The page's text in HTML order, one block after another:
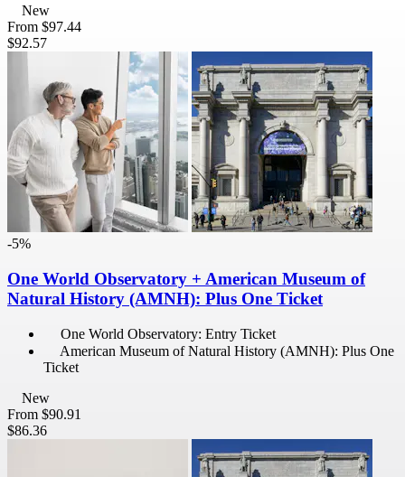
New
From $97.44
$92.57
-5%
One World Observatory + American Museum of
Natural History (AMNH): Plus One Ticket
One World Observatory: Entry Ticket
American Museum of Natural History (AMNH): Plus One
Ticket
New
From $90.91
$86.36